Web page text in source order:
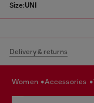
Size:UNI
Delivery & returns
women accessories